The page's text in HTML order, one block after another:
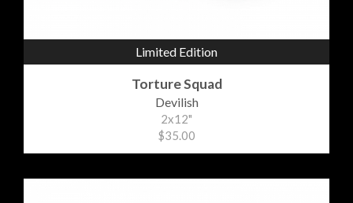
Limited Edition
Torture Squad
Devilish
2x12"
$35.00